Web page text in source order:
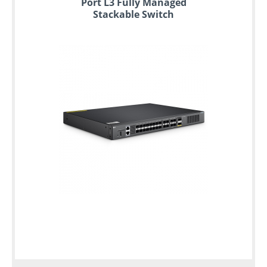
Port L3 Fully Managed
Stackable Switch